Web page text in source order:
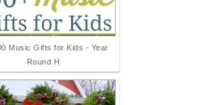
Music Gifts for Kids - Year
Round H